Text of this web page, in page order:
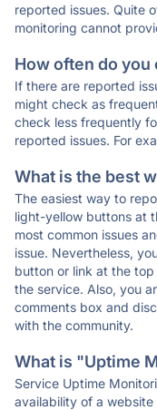
reported issues. Quite
monitoring cannot
How often do
If there are reported
might check as
check less frequently
reported issues. For
What is the best
The easiest way to
light-yellow buttons at
most common issues
issue. Nevertheless,
button or link at the
the service. Also, you
comments box and
with the community.
What is "Uptime
Service Uptime
availability of a